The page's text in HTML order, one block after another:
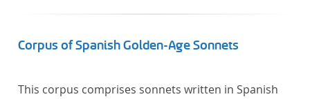
Corpus of Spanish Golden-Age Sonnets
This corpus comprises sonnets written in Spanish